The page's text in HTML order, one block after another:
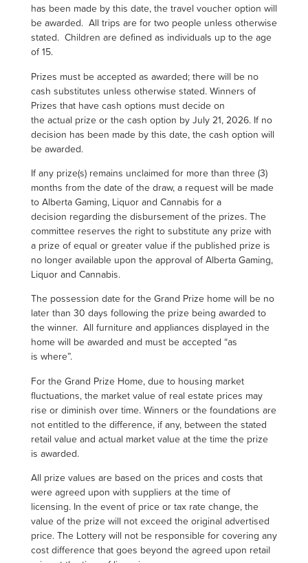
has been made by this date, the travel voucher option will
be awarded. All trips are for two people unless otherwise
stated. Children are defined as individuals up to the age
of 15.
Prizes must be accepted as awarded; there will be no
cash substitutes unless otherwise stated. Winners of
Prizes that have cash options must decide on
the actual prize or the cash option by July 21, 2026. If no
decision has been made by this date, the cash option will
be awarded.
If any prize(s) remains unclaimed for more than three (3)
months from the date of the draw, a request will be made
to Alberta Gaming, Liquor and Cannabis for a
decision regarding the disbursement of the prizes. The
committee reserves the right to substitute any prize with
a prize of equal or greater value if the published prize is
no longer available upon the approval of Alberta Gaming,
Liquor and Cannabis.
The possession date for the Grand Prize home will be no
later than 30 days following the prize being awarded to
the winner. All furniture and appliances displayed in the
home will be awarded and must be accepted “as
is where”.
For the Grand Prize Home, due to housing market
fluctuations, the market value of real estate prices may
rise or diminish over time. Winners or the foundations are
not entitled to the difference, if any, between the stated
retail value and actual market value at the time the prize
is awarded.
All prize values are based on the prices and costs that
were agreed upon with suppliers at the time of
licensing. In the event of price or tax rate change, the
value of the prize will not exceed the original advertised
price. The Lottery will not be responsible for covering any
cost difference that goes beyond the agreed upon retail